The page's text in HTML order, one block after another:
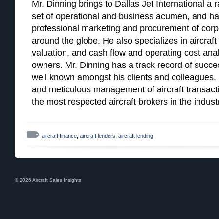
Mr. Dinning brings to Dallas Jet International a
set of operational and business acumen, and
professional marketing and procurement of
around the globe. He also specializes in
valuation, and cash flow and operating cost
owners. Mr. Dinning has a track record of
well known amongst his clients and
and meticulous management of aircraft
the most respected aircraft brokers in the
aircraft finance aircraft lenders aircraft lending
© 2026 Aircraft Sales Insights